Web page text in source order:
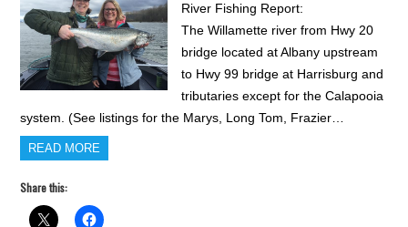
River Fishing Report:
The Willamette river from Hwy 20
bridge located at Albany upstream
to Hwy 99 bridge at Harrisburg and
tributaries except for the Calapooia
system. (See listings for the Marys, Long Tom, Frazier…
READ MORE
Share this: